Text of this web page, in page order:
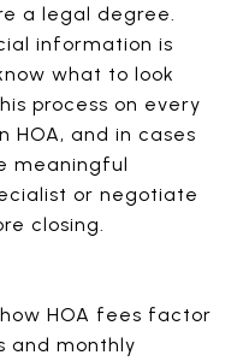
a legal degree.
information is
what to look
process on every
HOA, and in cases
meaningful
or negotiate
closing.
HOA fees factor
and monthly